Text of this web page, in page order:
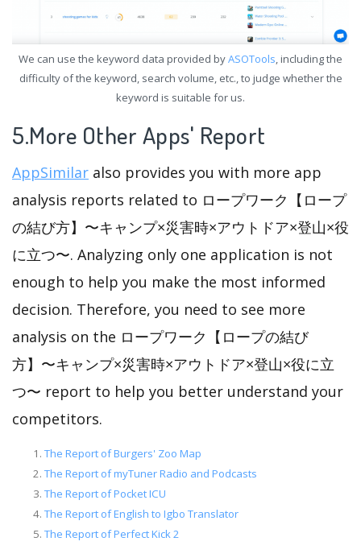
We can use the keyword data provided byASOTools, including the
difficulty of the keyword, search volume, etc., to judge whether the
keyword is suitable for us.
5.More Other Apps' Report
AppSimilar also provides you with more app
analysis reports related to ロープワーク【ロープ
の結び方】〜キャンプ×災害時×アウトドア×登山×役
に立つ〜. Analyzing only one application is not
enough to help you make the most informed
decision. Therefore, you need to see more
analysis on the ロープワーク【ロープの結び
方】〜キャンプ×災害時×アウトドア×登山×役に立
つ〜 report to help you better understand your
competitors.
The Report of Burgers' Zoo Map
The Report of myTuner Radio and Podcasts
The Report of Pocket ICU
The Report of English to Igbo Translator
The Report of Perfect Kick 2